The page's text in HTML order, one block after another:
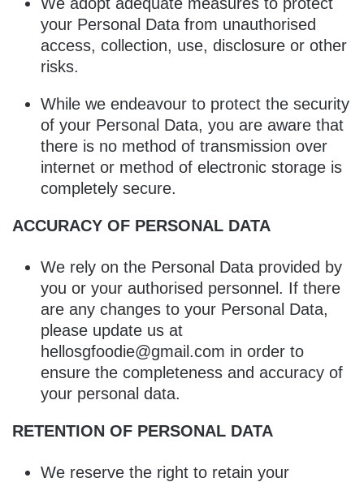
your Personal Data from unauthorised
access, collection, use, disclosure or other
risks.
While we endeavour to protect the security
of your Personal Data, you are aware that
there is no method of transmission over
internet or method of electronic storage is
completely secure.
ACCURACY OF PERSONAL DATA
We rely on the Personal Data provided by
you or your authorised personnel. If there
are any changes to your Personal Data,
please update us at
hellosgfoodie@gmail.com in order to
ensure the completeness and accuracy of
your personal data.
RETENTION OF PERSONAL DATA
We reserve the right to retain your